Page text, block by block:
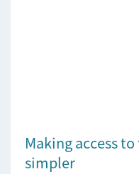
Making access
simpler